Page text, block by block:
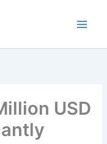
USD